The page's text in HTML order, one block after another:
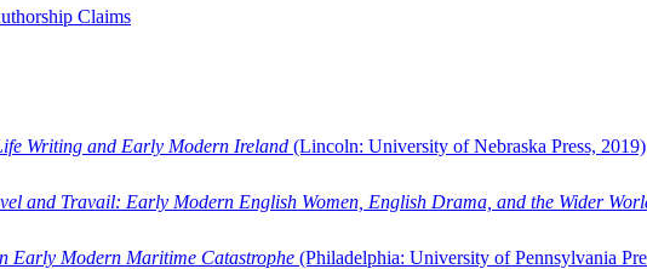
Claims
Writing and Early Modern Ireland (Lincoln: University of Nebraska Press, 2019)
and Travail: Early Modern English Women, English Drama, and the Wider
Early Modern Maritime Catastrophe (Philadelphia: University of Pennsylvania